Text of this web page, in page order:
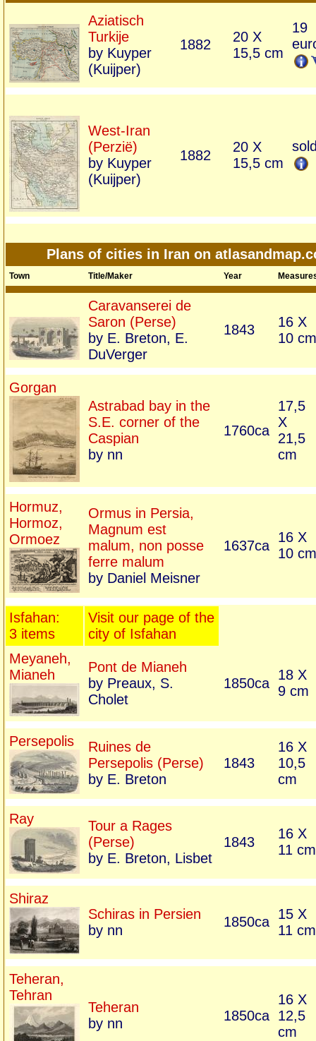
Aziatisch
Turkije
by Kuyper
(Kuijper)
1882
20 X
15,5 cm
19
West-Iran
(Perzië)
by Kuyper
(Kuijper)
1882
20 X
15,5 cm
Plans of cities in Iran on
Town Title/Maker Year
Caravanserei de
Saron (Perse)
by E. Breton, E.
DuVerger
1843
16 X
10 cm
Gorgan
Astrabad bay in the
S.E. corner of the
Caspian
by nn
1760ca
17,5
X
21,5
cm
Hormuz,
Hormoz,
Ormoez
Ormus in Persia,
Magnum est
malum, non posse
ferre malum
by Daniel Meisner
1637ca
16 X
10 cm
Isfahan:
3 items
Visit our page of the
city of Isfahan
Meyaneh,
Mianeh
Pont de Mianeh
by Preaux, S.
Cholet
1850ca
18 X
9 cm
Persepolis
Ruines de
Persepolis (Perse)
by E. Breton
1843
16 X
10,5
cm
Ray
Tour a Rages
(Perse)
by E. Breton, Lisbet
1843
16 X
11 cm
Shiraz
Schiras in Persien
by nn
1850ca 15 X
11 cm
Teheran,
Tehran
Teheran
by nn
1850ca
16 X
12,5
cm